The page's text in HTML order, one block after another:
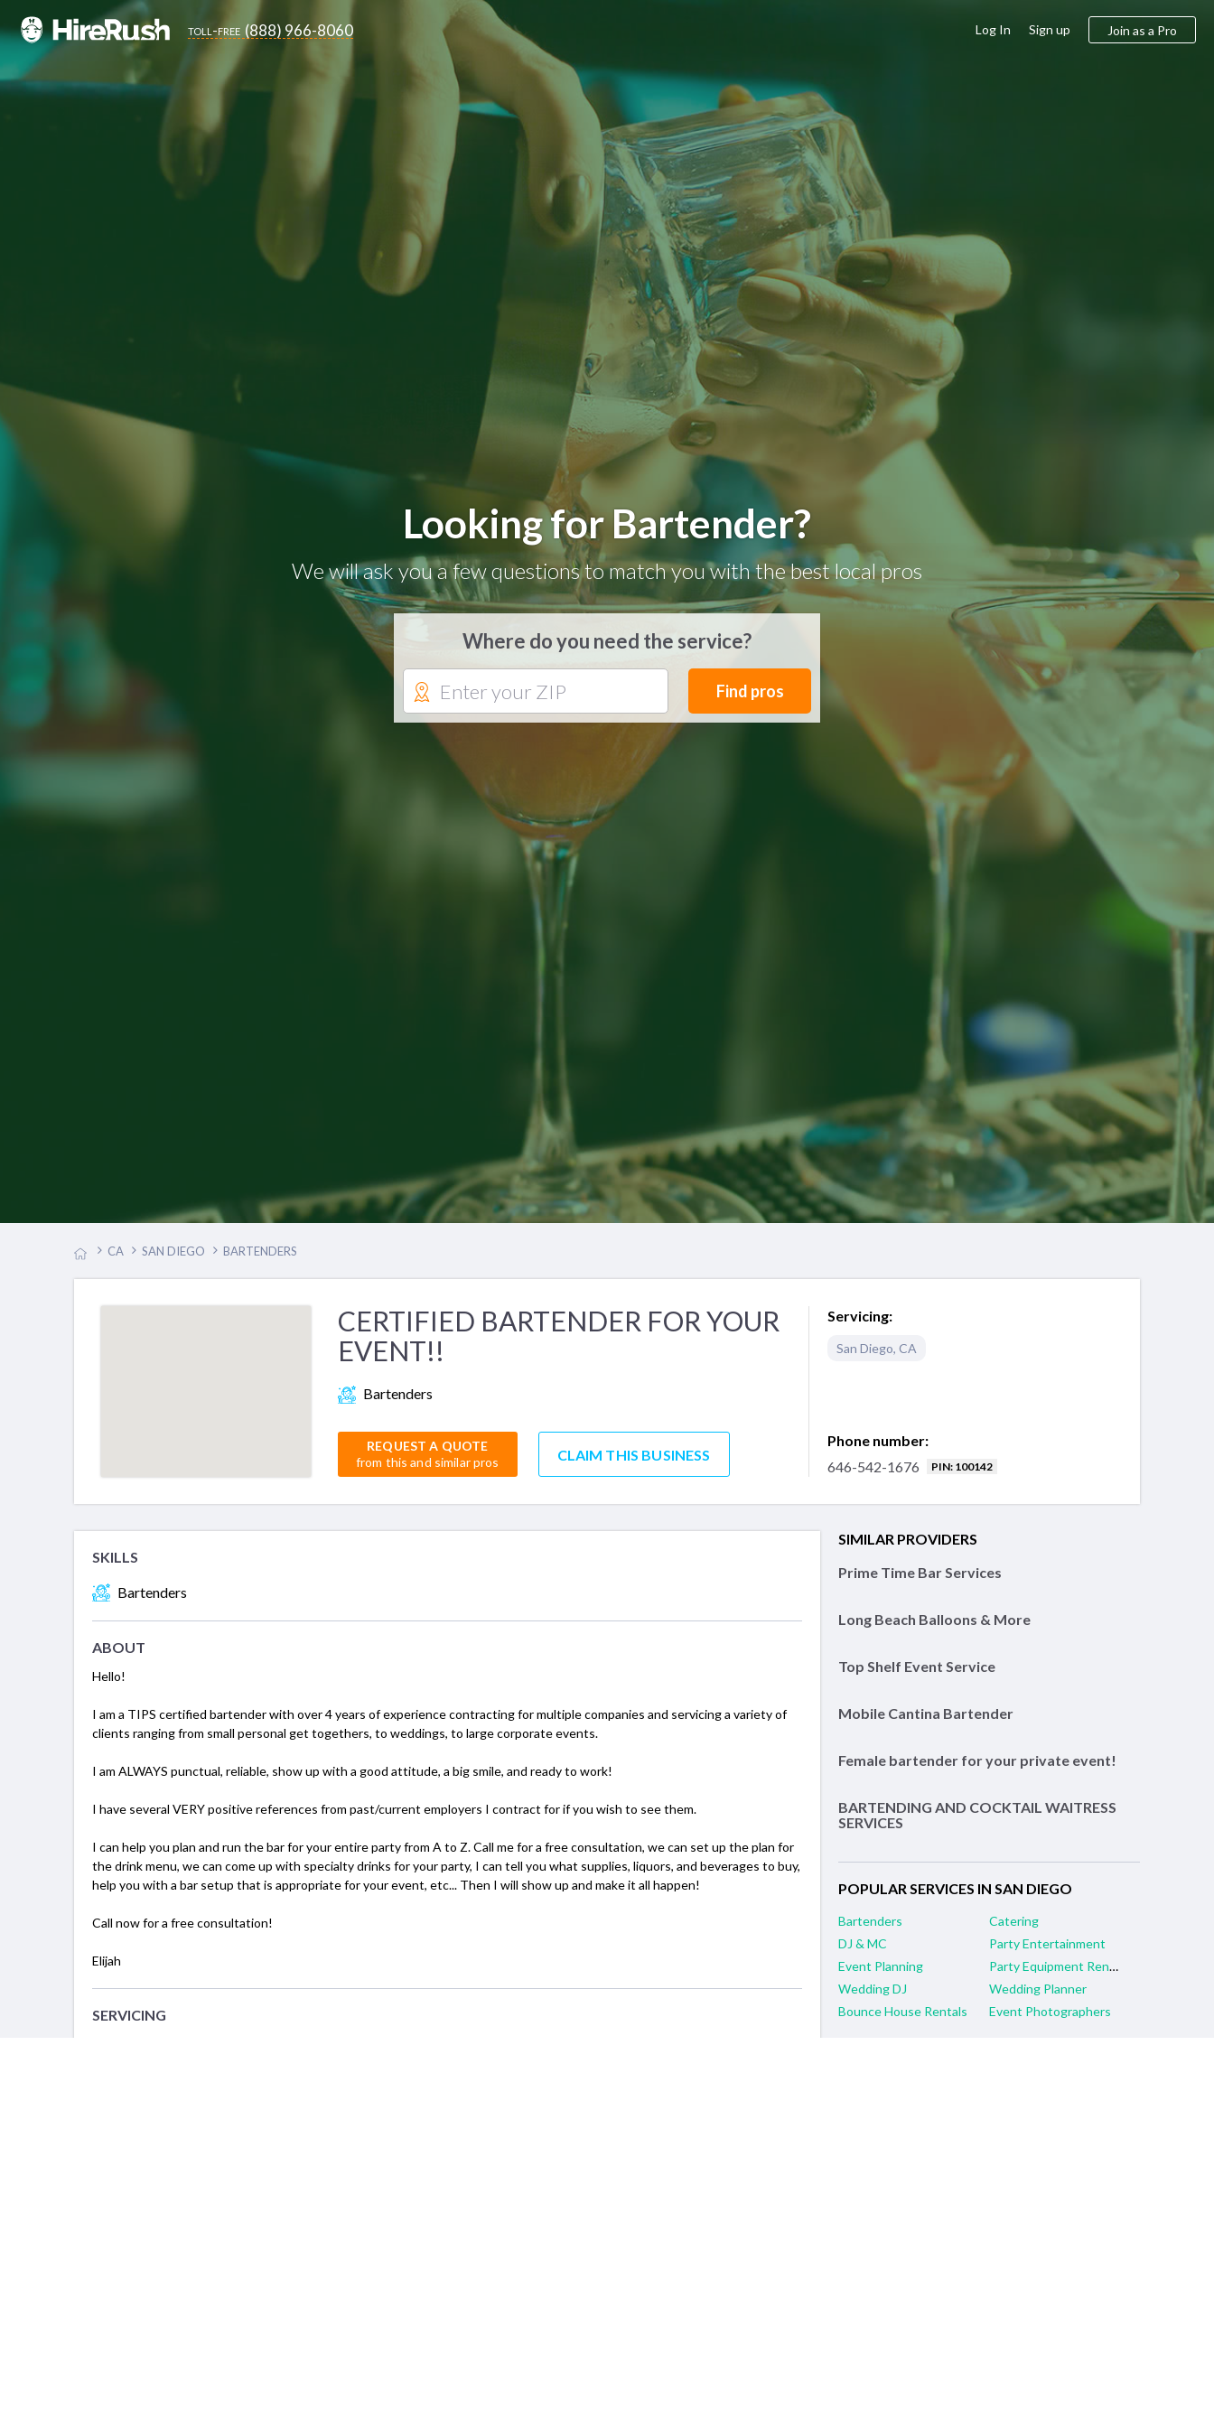
toll-free (888) 966-8060 Log In Sign up Join as a Pro
Looking for Bartender?
We will ask you a few questions to match you with the best local pros
Where do you need the service?
Find pros
CA SAN DIEGO BARTENDERS
CERTIFIED BARTENDER FOR YOUR
EVENT!!
Bartenders
REQUEST A QUOTE
from this and similar pros
CLAIM THIS BUSINESS
Servicing:
San Diego, CA
Phone number:
646-542-1676
PIN: 100142
SKILLS
Bartenders
ABOUT
Hello!
I am a TIPS certified bartender with over 4 years of experience contracting for multiple companies and servicing a variety of
clients ranging from small personal get togethers, to weddings, to large corporate events.
I am ALWAYS punctual, reliable, show up with a good attitude, a big smile, and ready to work!
I have several VERY positive references from past/current employers I contract for if you wish to see them.
I can help you plan and run the bar for your entire party from A to Z. Call me for a free consultation, we can set up the plan for
the drink menu, we can come up with specialty drinks for your party, I can tell you what supplies, liquors, and beverages to buy,
help you with a bar setup that is appropriate for your event, etc... Then I will show up and make it all happen!
Call now for a free consultation!
Elijah
SERVICING
SIMILAR PROVIDERS
Prime Time Bar Services
Long Beach Balloons & More
Top Shelf Event Service
Mobile Cantina Bartender
Female bartender for your private event!
BARTENDING AND COCKTAIL WAITRESS
SERVICES
POPULAR SERVICES IN SAN DIEGO
Bartenders
Catering
DJ & MC
Party Entertainment
Event Planning
Party Equipment Rental
Wedding DJ
Wedding Planner
Bounce House Rentals
Event Photographers